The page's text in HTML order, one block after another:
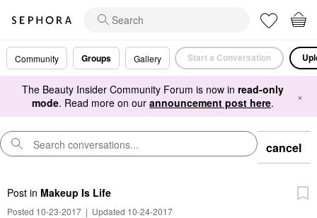
Community Groups Gallery Start a Conversation
The Beauty Insider Community Forum is now in read-only
mode. Read more on our announcement post here. ×
cancel
Post in Makeup Is Life
Posted 10-23-2017 | Updated 10-24-2017